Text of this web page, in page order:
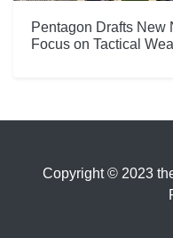
Pentagon Drafts New
Focus on Tactical
Copyright © 2023